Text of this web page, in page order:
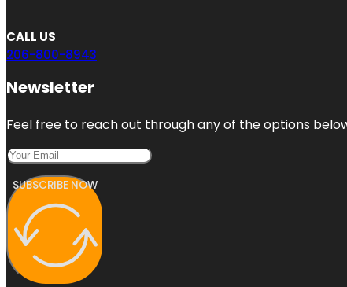
CALL US
206-800-8943
Newsletter
Feel free to reach out through any of the options
SUBSCRIBE NOW